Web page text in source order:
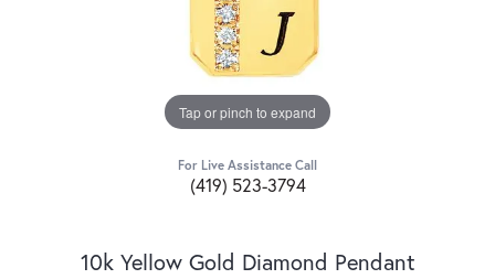
Tap or pinch to expand
For Live Assistance Call
(419) 523-3794
10k Yellow Gold Diamond Pendant